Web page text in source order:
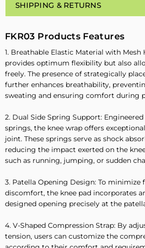
SHIPPING & RETURNS
FKR03 Products Features
1. Breathable Elastic Material with Mesh
provides optimum flexibility but also
freely. The presence of strategically
further enhances breathability,
sweating and ensuring comfort during
2. Dual Side Spring Support:
springs, the knee wrap offers
joint. These springs serve as shock
reducing the impact exerted on the
such as running, jumping, or sudden
3. Patella Opening Design: To minimize
discomfort, the knee pad incorporates
designed opening precisely at the
4. V-Shaped Compression Strap: By
tension, users can customize the